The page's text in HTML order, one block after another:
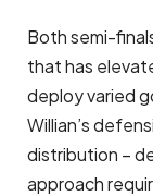
Both semi-
that has
deploy varied
Willian’s
distribution –
approach